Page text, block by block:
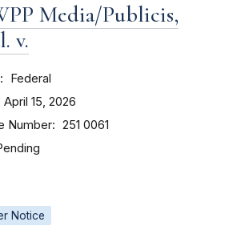
Media/Publicis,
v.
Federal
April 15, 2026
Number 251 0061
Notice